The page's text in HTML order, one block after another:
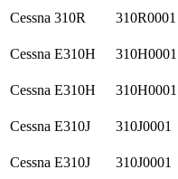
Cessna 310R 310R0001
Cessna E310H 310H0001
Cessna E310H 310H0001
Cessna E310J 310J0001
Cessna E310J 310J0001